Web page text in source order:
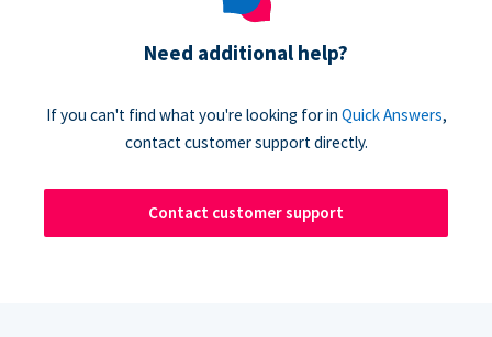
Need additional help?
If you can't find what you're looking for in Quick Answers,
contact customer support directly.
Contact customer support